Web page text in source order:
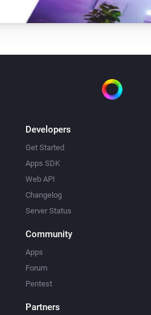
Developers
Get Started
Apps SDK
Web API
Changelog
Server Status
Community
Apps
Forum
Pentest
Partners